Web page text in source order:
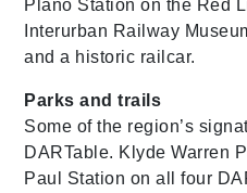
Plano Station on the Red
Interurban Railway
and a historic railcar.
Parks and trails
Some of the region’s
DARTable. Klyde Warren
Paul Station on all four